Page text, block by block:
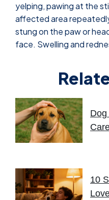
yelping, pawing at the
affected area
stung on the paw or
face. Swelling and
10